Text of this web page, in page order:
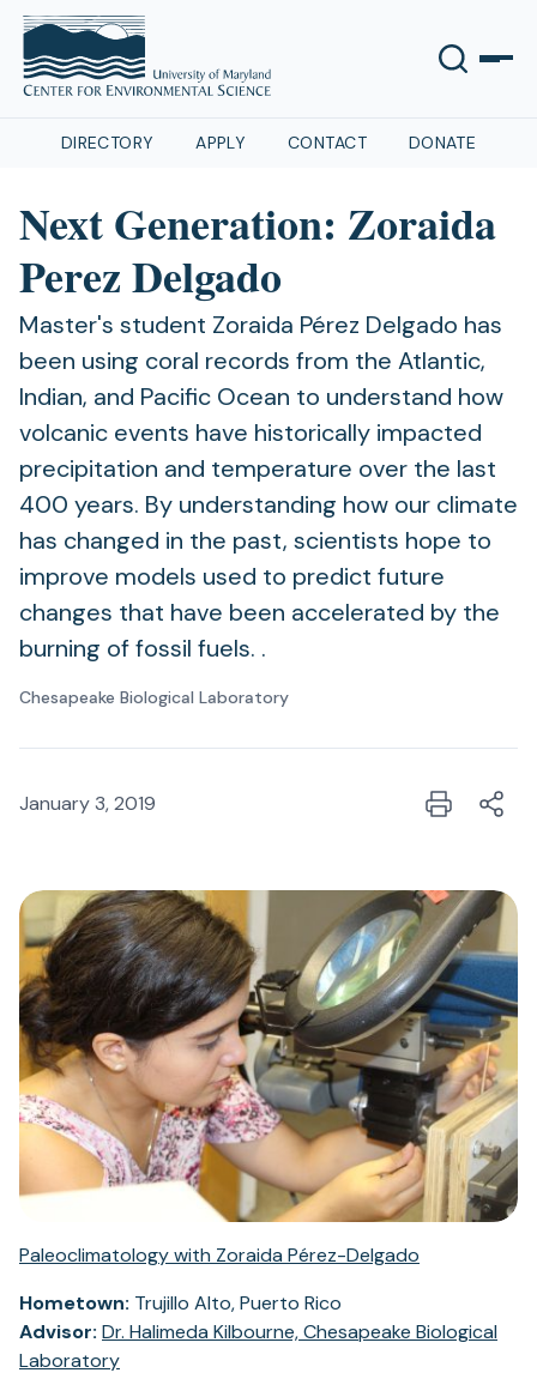
DIRECTORY APPLY CONTACT DONATE
Next Generation: Zoraida
Perez Delgado
Master's student Zoraida Pérez Delgado has
been using coral records from the Atlantic,
Indian, and Pacific Ocean to understand how
volcanic events have historically impacted
precipitation and temperature over the last
400 years. By understanding how our climate
has changed in the past, scientists hope to
improve models used to predict future
changes that have been accelerated by the
burning of fossil fuels. .
Chesapeake Biological Laboratory
January 3, 2019
Paleoclimatology with Zoraida Pérez-Delgado
Hometown: Trujillo Alto, Puerto Rico
Advisor: Dr. Halimeda Kilbourne, Chesapeake Biological
Laboratory